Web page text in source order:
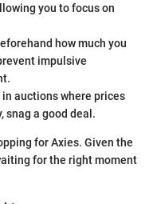
you to focus on
how much you
impulsive
in auctions where prices
snag a good deal.
for Axies. Given the
for the right moment